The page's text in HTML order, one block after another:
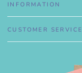
INFORMATION
CUSTOMER SERVICE